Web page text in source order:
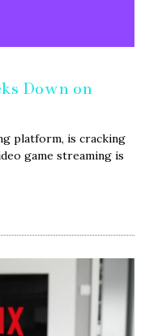
Down on
platform, is cracking
game streaming is